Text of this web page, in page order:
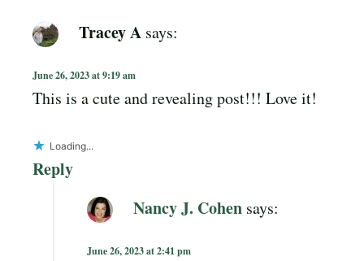
Tracey A says:
June 26, 2023 at 9:19 am
This is a cute and revealing post!!! Love it!
Loading...
Reply
Nancy J. Cohen says:
June 26, 2023 at 2:41 pm